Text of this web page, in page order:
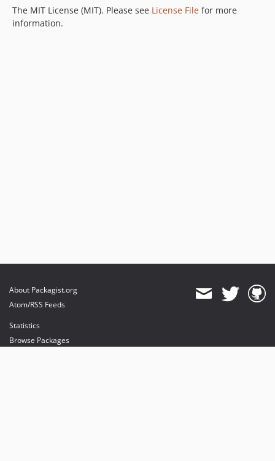
The MIT License (MIT). Please see License File for more
information.
About Packagist.org
Atom/RSS Feeds
Statistics
Browse Packages